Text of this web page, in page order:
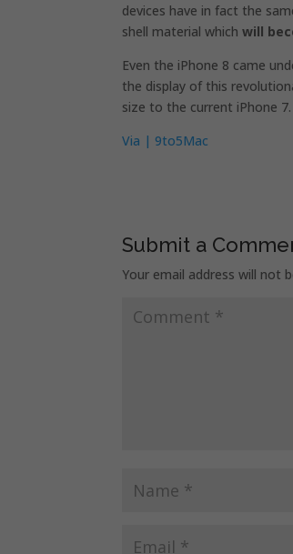
devices have in fact the
shell material whichwill
Even the iPhone 8 came
the display of this
size to the current iPhone 7.
Via | 9to5Mac
Submit a
Your email address will not